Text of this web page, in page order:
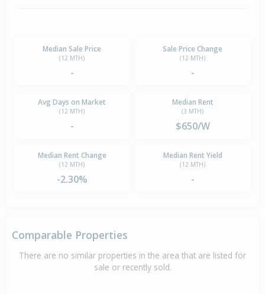
Median Sale Price
(12 MTH)
-
Sale Price Change
(12 MTH)
-
Avg Days on Market
(12 MTH)
-
Median Rent
(3 MTH)
$650/W
Median Rent Change
(12 MTH)
-2.30%
Median Rent Yield
(12 MTH)
-
Comparable Properties
There are no similar properties in the area that are listed for
sale or recently sold.